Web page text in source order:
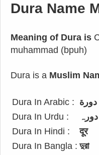
Dura Name
Meaning of Dura is
muhammad (bpuh)
Dura is a Muslim
Dura In Arabic : دورة
Dura In Urdu :
دورہ
Dura In Hindi :
दूर
Dura In Bangla : দুরা